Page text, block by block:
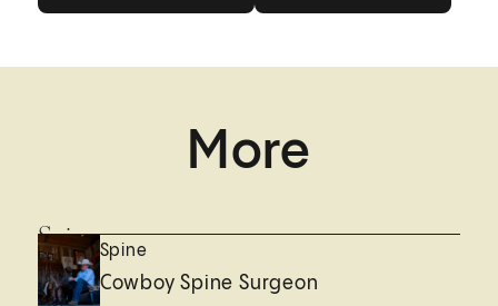
More
SpineSpine
Cowboy Spine Surgeon